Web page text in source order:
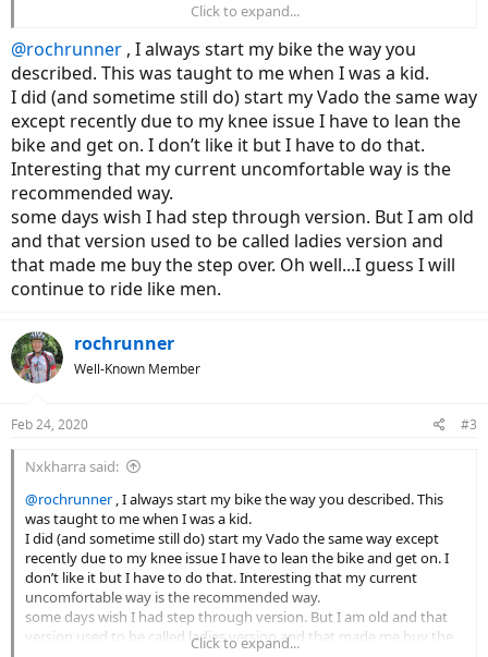
But today I was reading the Vado manual that I downloaded from
Specializedand noted that in there they warn you never to do that
since, with the motor assist, pushing on the pedal to start moving
on one foot can cause the bike to "take off" a bit unexpectedly and
cause a fall or whatever.
So does anyone here get on and off their bike like I do? Is it really
"dangerous"? I don't have mine yet so am only going by what the
manual says at this point. (And yes, I'm aware that a step-through
would get around this issue.)
Click to expand...
@rochrunner , I always start my bike the way you
described. This was taught to me when I was a kid.
I did (and sometime still do) start my Vado the same way
except recently due to my knee issue I have to lean the
bike and get on. I don’t like it but I have to do that.
Interesting that my current uncomfortable way is the
recommended way.
some days wish I had step through version. But I am old
and that version used to be called ladies version and
that made me buy the step over. Oh well...I guess I will
continue to ride like men.
rochrunner
Well-Known Member
Feb 24, 2020 #3
Nxkharra said:
@rochrunner, I always start my bike the way you described. This
was taught to me when I was a kid.
I did (and sometime still do) start my Vado the same way except
recently due to my knee issue I have to lean the bike and get on. I
don’t like it but I have to do that. Interesting that my current
uncomfortable way is the recommended way.
some days wish I had step through version. But I am old and that
version used to be called ladies version and that made me buy the
Click to expand...